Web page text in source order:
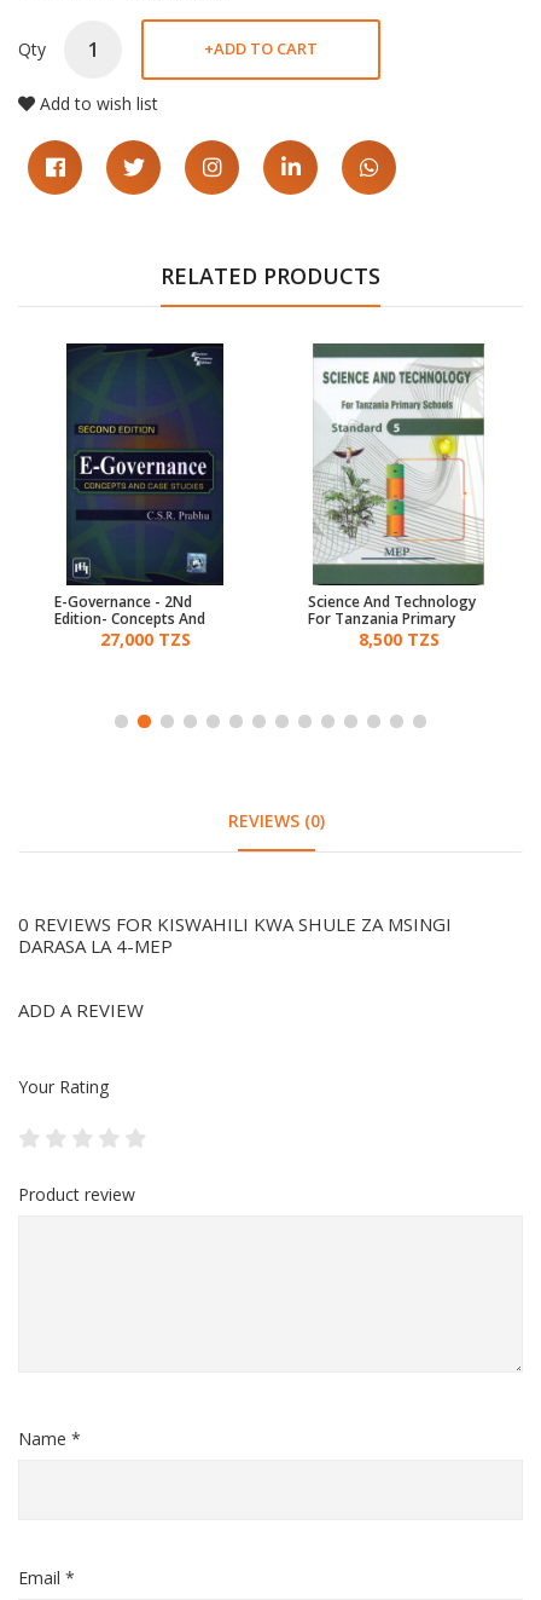
Qty +ADD TO CART
Add to wish list
RELATED PRODUCTS
E-Governance - 2Nd
Edition- Concepts And
Case Studies27,000 TZS
Science And Technology
For Tanzania Primary
Schools Std 5 - Mep
8,500 TZS
REVIEWS (0)
0 REVIEWS FOR KISWAHILI KWA SHULE ZA MSINGI
DARASA LA 4-MEP
ADD A REVIEW
Your Rating
Product review
Name *
Email *